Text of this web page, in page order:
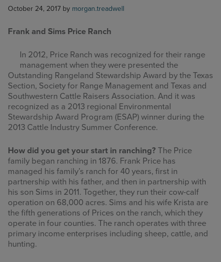
October 24, 2017 by morgan.treadwell
Frank and Sims Price Ranch
In 2012, Price Ranch was recognized for their range
management when they were presented the
Outstanding Rangeland Stewardship Award by the Texas
Section, Society for Range Management and Texas and
Southwestern Cattle Raisers Association. And it was
recognized as a 2013 regional Environmental
Stewardship Award Program (ESAP) winner during the
2013 Cattle Industry Summer Conference.
How did you get your start in ranching? The Price
family began ranching in 1876. Frank Price has
managed his family’s ranch for 40 years, first in
partnership with his father, and then in partnership with
his son Sims in 2011. Together, they run their cow-calf
operation on 68,000 acres. Sims and his wife Krista are
the fifth generations of Prices on the ranch, which they
operate in four counties. The ranch operates with three
primary income enterprises including sheep, cattle, and
hunting.